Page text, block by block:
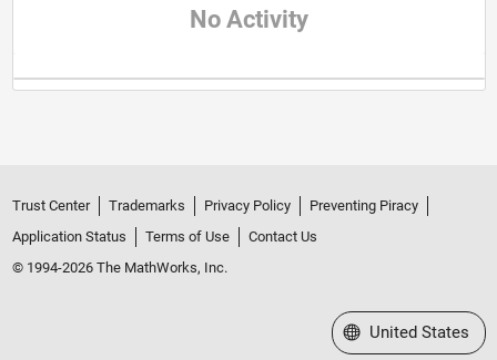
No Activity
Trust Center Trademarks Privacy Policy
Preventing Piracy
Application Status
Terms of Use
Contact Us
© 1994-2026 The MathWorks, Inc.
Select a Web Site
United States